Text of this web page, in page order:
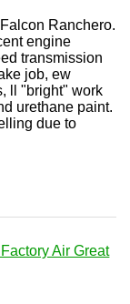
Ranchero.
engine
transmission
job, ew
ll "bright" work
urethane paint.
due to
Air Great